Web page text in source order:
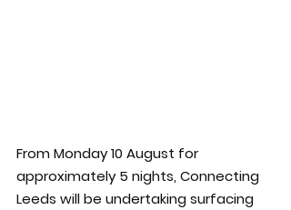
From Monday 10 August for
approximately 5 nights, Connecting
Leeds will be undertaking surfacing